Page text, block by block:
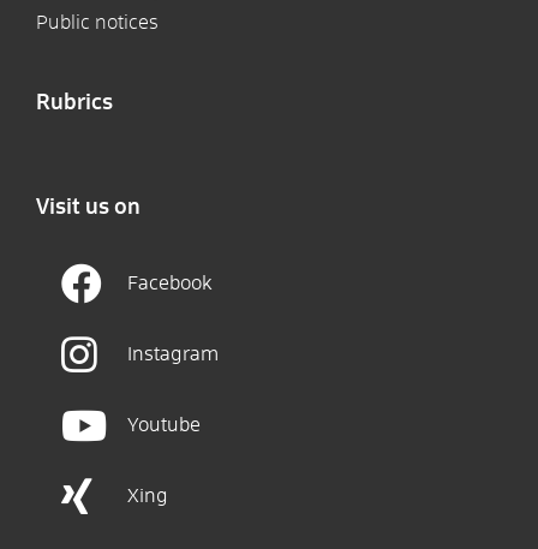
Public notices
Rubrics
Visit us on
Facebook
Instagram
Youtube
Xing